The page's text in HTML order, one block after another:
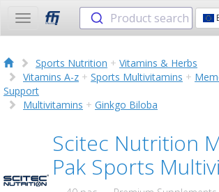
Toggle
navigation
Product search
Sports Nutrition + Vitamins & Herbs
Vitamins A-z + Sports Multivitamins +
Support
Multivitamins + Ginkgo Biloba
Scitec Nutrition
Pak Sports